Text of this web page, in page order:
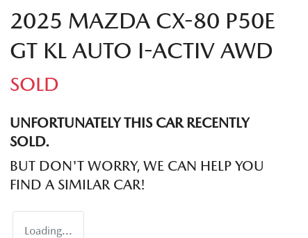
2025 MAZDA CX-80 P50E
GT KL AUTO I-ACTIV AWD
SOLD
UNFORTUNATELY THIS CARRECENTLY
SOLD.
BUT DON'T WORRY, WE CAN HELP YOU
FIND A SIMILAR CAR!
Loading...